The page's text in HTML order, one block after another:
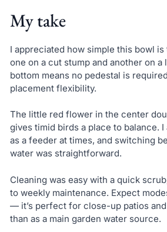
My take
I appreciated how simple this bowl
one on a cut stump and another on a
bottom means no pedestal is
placement flexibility.
The little red flower in the center
gives timid birds a place to balance.
as a feeder at times, and switching
water was straightforward.
Cleaning was easy with a quick
to weekly maintenance. Expect
— it’s perfect for close-up patios
than as a main garden water source.